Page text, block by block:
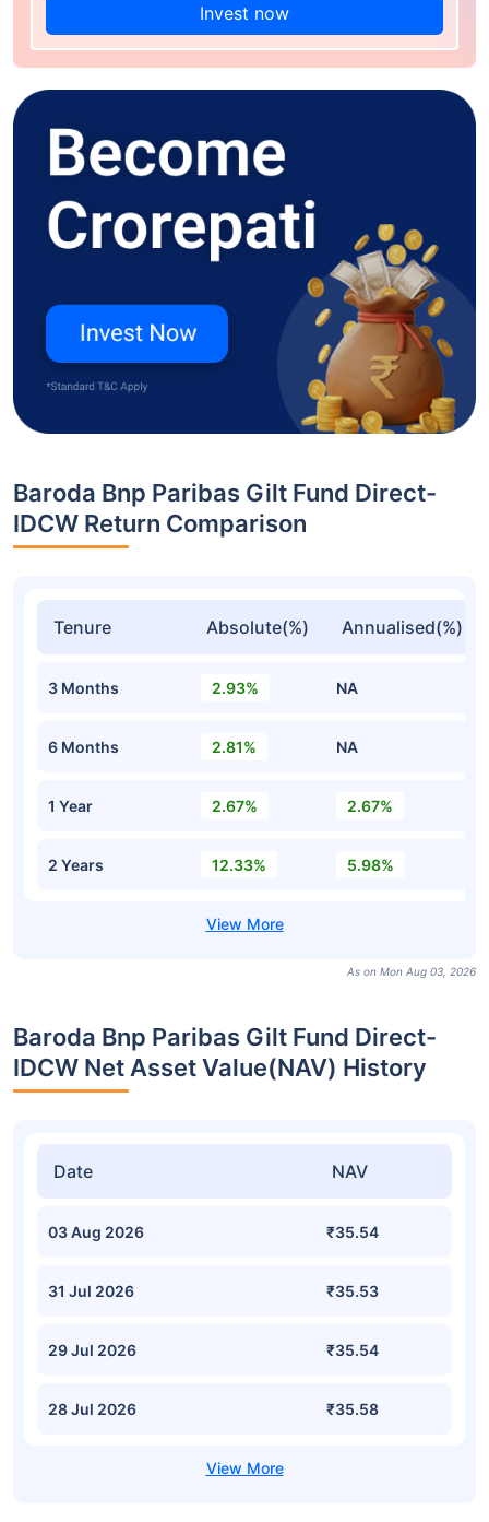
Invest now
Baroda Bnp Paribas Gilt Fund Direct-
IDCW Return Comparison
Tenure Absolute(%) Annualised(%)
3 Months 2.93% NA
6 Months 2.81% NA
1 Year 2.67% 2.67%
2 Years 12.33% 5.98%
As on Mon Aug 03, 2026
Baroda Bnp Paribas Gilt Fund Direct-
IDCW Net Asset Value(NAV) History
Date NAV
03 Aug 2026 ₹35.54
31 Jul 2026 ₹35.53
29 Jul 2026 ₹35.54
28 Jul 2026 ₹35.58